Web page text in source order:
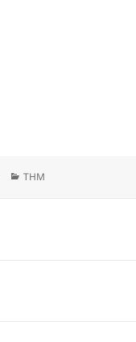
Categories
THM